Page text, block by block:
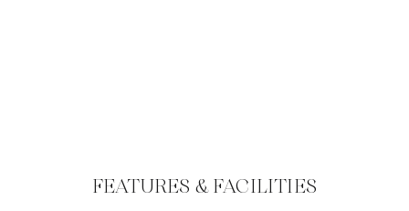
FEATURES & FACILITIES